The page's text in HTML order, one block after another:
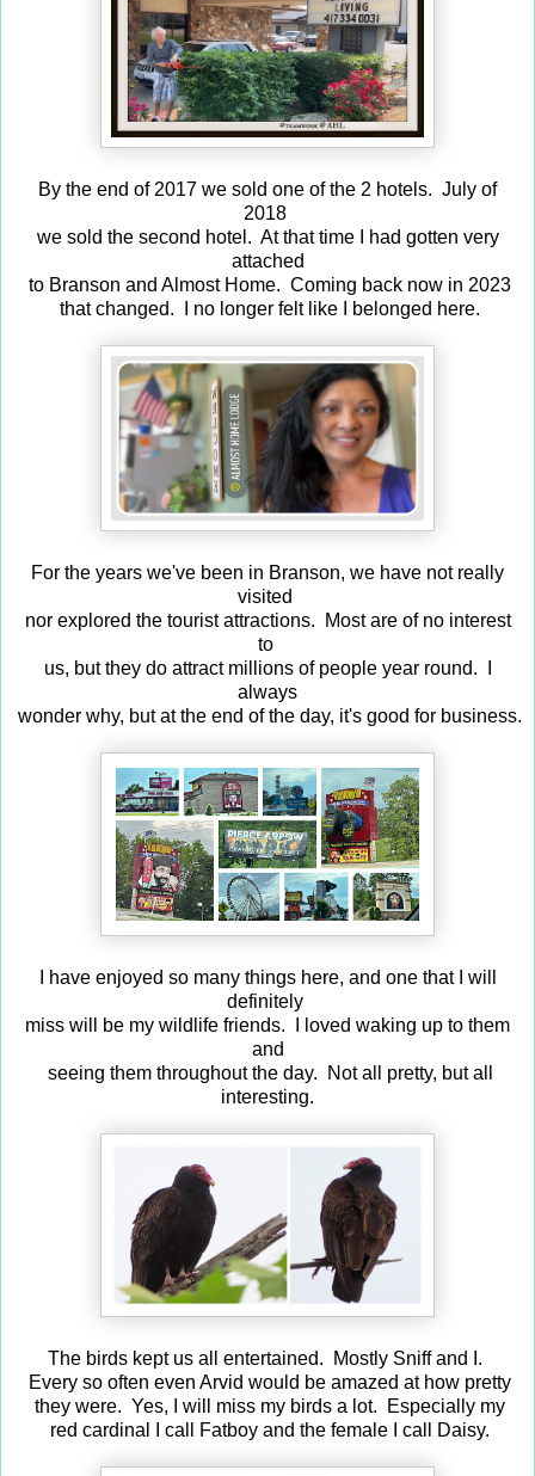
By the end of 2017 we sold one of the 2 hotels. July of
2018
we sold the second hotel. At that time I had gotten very
attached
to Branson and Almost Home. Coming back now in 2023
that changed. I no longer felt like I belonged here.
For the years we've been in Branson, we have not really
visited
nor explored the tourist attractions. Most are of no interest
to
us, but they do attract millions of people year round. I
always
wonder why, but at the end of the day, it's good for business.
I have enjoyed so many things here, and one that I will
definitely
miss will be my wildlife friends. I loved waking up to them
and
seeing them throughout the day. Not all pretty, but all
interesting.
The birds kept us all entertained. Mostly Sniff and I.
Every so often even Arvid would be amazed at how pretty
they were. Yes, I will miss my birds a lot. Especially my
red cardinal I call Fatboy and the female I call Daisy.